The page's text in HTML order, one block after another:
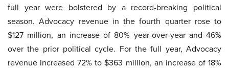
full year were bolstered by a record-breaking political
season. Advocacy revenue in the fourth quarter rose to
$127 million, an increase of 80% year-over-year and 46%
over the prior political cycle. For the full year, Advocacy
revenue increased 72% to $363 million, an increase of 18%